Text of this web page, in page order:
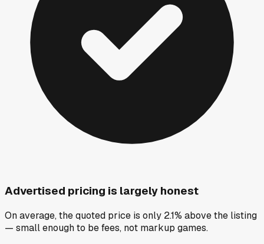
Advertised pricing is largely honest
On average, the quoted price is only 2.1% above the listing
— small enough to be fees, not markup games.